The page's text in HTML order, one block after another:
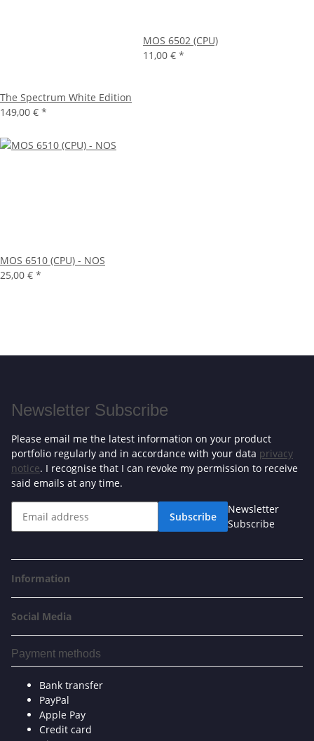
The Spectrum White Edition
149,00 € *
MOS 6502 (CPU)
11,00 € *
MOS 6510 (CPU) - NOS
25,00 € *
Newsletter Subscribe
Please email me the latest information on your product
portfolio regularly and in accordance with your data privacy
notice. I recognise that I can revoke my permission to receive
said emails at any time.
Subscribe
Newsletter
Subscribe
Information
Social Media
Payment methods
Bank transfer
PayPal
Apple Pay
Credit card